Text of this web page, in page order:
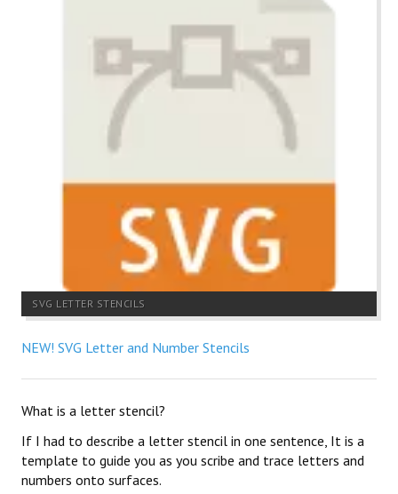
SVG LETTER STENCILS
NEW! SVG Letter and Number Stencils
What is a letter stencil?
If I had to describe a letter stencil in one sentence, It is a
template to guide you as you scribe and trace letters and
numbers onto surfaces.